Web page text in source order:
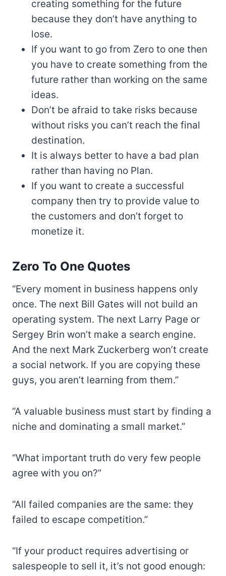
creating something for the future
because they don’t have anything to
lose.
If you want to go from Zero to one then
you have to create something from the
future rather than working on the same
ideas.
Don’t be afraid to take risks because
without risks you can’t reach the final
destination.
It is always better to have a bad plan
rather than having no Plan.
If you want to create a successful
company then try to provide value to
the customers and don’t forget to
monetize it.
Zero To One Quotes
“Every moment in business happens only
once. The next Bill Gates will not build an
operating system. The next Larry Page or
Sergey Brin won’t make a search engine.
And the next Mark Zuckerberg won’t create
a social network. If you are copying these
guys, you aren’t learning from them.”
“A valuable business must start by finding a
niche and dominating a small market.”
“What important truth do very few people
agree with you on?”
“All failed companies are the same: they
failed to escape competition.”
“If your product requires advertising or
salespeople to sell it, it’s not good enough: